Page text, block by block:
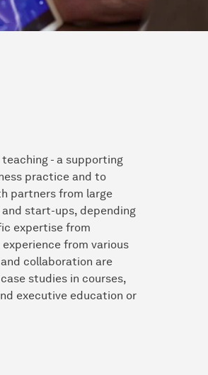
- a supporting
practice and to
partners from large
start-ups, depending
expertise from
from various
collaboration are
studies in courses,
executive education or